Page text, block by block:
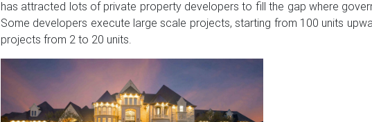
has attracted lots of private property developers to fill the gap where
Some developers execute large scale projects, starting from 100 units
projects from 2 to 20 units.